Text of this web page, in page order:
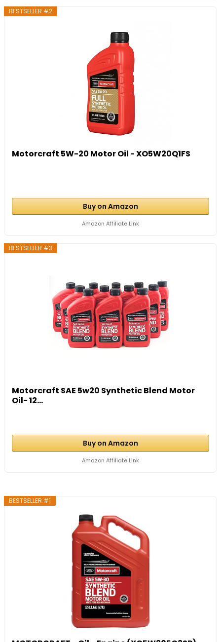
BESTSELLER #2
Motorcraft 5W-20 Motor Oil - XO5W20Q1FS
Buy on Amazon
Amazon Affiliate Link
BESTSELLER #3
Motorcraft SAE 5w20 Synthetic Blend Motor
Oil- 12...
Buy on Amazon
Amazon Affiliate Link
BESTSELLER #1